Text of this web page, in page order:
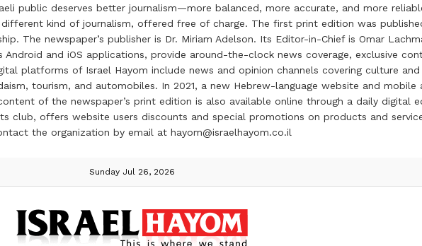
public deserves better journalism—more balanced, more accurate, and more
kind of journalism, offered free of charge. The first print edition was
The newspaper’s publisher is Dr. Miriam Adelson. Its Editor-in-Chief is Omar
Android and iOS applications, provide around-the-clock news coverage, exclusive
platforms of Israel Hayom include news and opinion channels covering culture
tourism, and automobiles. In 2021, a new Hebrew-language website and
of the newspaper’s print edition is also available online through a daily digital
club, offers website users discounts and special promotions on products and
the organization by email at hayom@israelhayom.co.il
Sunday Jul 26, 2026